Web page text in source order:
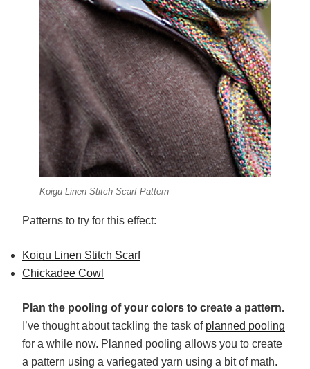
Koigu Linen Stitch Scarf Pattern
Patterns to try for this effect:
Koigu Linen Stitch Scarf
Chickadee Cowl
Plan the pooling of your colors to create a pattern.
I’ve thought about tackling the task of planned pooling
for a while now. Planned pooling allows you to create
a pattern using a variegated yarn using a bit of math.